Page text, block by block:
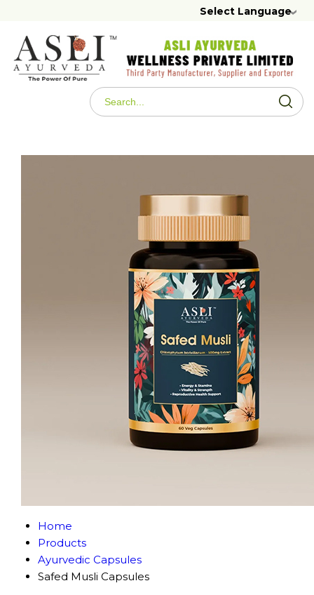
Select Language
Home
Products
Ayurvedic Capsules
Safed Musli Capsules